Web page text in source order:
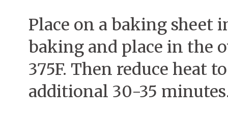
Place on a baking sheet
baking and place in the
375F. Then reduce heat
additional 30-35